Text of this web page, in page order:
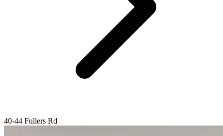
40-44 Fullers Rd